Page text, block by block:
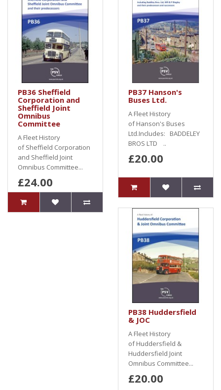
PB36 Sheffield
Corporation and
Sheffield Joint
Omnibus
Committee
A Fleet History
of Sheffield Corporation
and Sheffield Joint
Omnibus Committee...
£24.00
PB37 Hanson's
Buses Ltd.
A Fleet History
of Hanson's Buses
Ltd.Includes: BADDELEY
BROS LTD ..
£20.00
PB38 Huddersfield
& JOC
A Fleet History
of Huddersfield &
Huddersfield Joint
Omnibus Committee...
£20.00